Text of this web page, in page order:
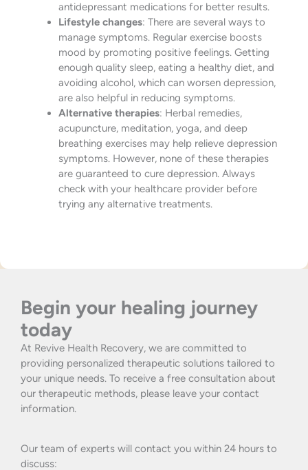
antidepressant medications for better results.
Lifestyle changes: There are several ways to
manage symptoms. Regular exercise boosts
mood by promoting positive feelings. Getting
enough quality sleep, eating a healthy diet, and
avoiding alcohol, which can worsen depression,
are also helpful in reducing symptoms.
Alternative therapies: Herbal remedies,
acupuncture, meditation, yoga, and deep
breathing exercises may help relieve depression
symptoms. However, none of these therapies
are guaranteed to cure depression. Always
check with your healthcare provider before
trying any alternative treatments.
Begin your healing journey
today
At Revive Health Recovery, we are committed to
providing personalized therapeutic solutions tailored to
your unique needs. To receive a free consultation about
our therapeutic methods, please leave your contact
information.
Our team of experts will contact you within 24 hours to
discuss: